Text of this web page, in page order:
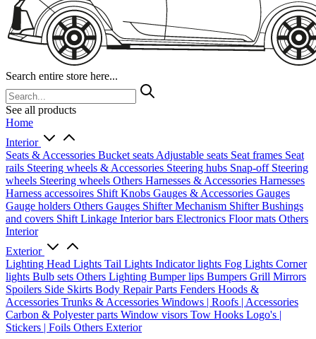
Search entire store here...
See all products
Home
Interior
Seats & Accessories Bucket seats Adjustable seats Seat frames Seat
rails Steering wheels & Accessories Steering hubs Snap-off Steering
wheels Steering wheels Others Harnesses & Accessories Harnesses
Harness accessoires Shift Knobs Gauges & Accessories Gauges
Gauge holders Others Gauges Shifter Mechanism ShifterBushings
and covers Shift Linkage Interior bars Electronics Floor mats Others
Interior
Exterior
Lighting Head Lights Tail Lights Indicator lights Fog Lights Corner
lights Bulb sets Others Lighting Bumper lips Bumpers Grill Mirrors
Spoilers Side Skirts Body Repair Parts Fenders Hoods &
Accessories Trunks & Accessories Windows | Roofs | Accessories
Carbon & Polyester parts Window visors Tow Hooks Logo's |
Stickers | Foils Others Exterior